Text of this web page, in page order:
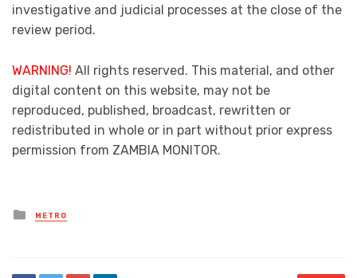
investigative and judicial processes at the close of the
review period.
WARNING! All rights reserved. This material, and other
digital content on this website, may not be
reproduced, published, broadcast, rewritten or
redistributed in whole or in part without prior express
permission from ZAMBIA MONITOR.
Posted
in
METRO